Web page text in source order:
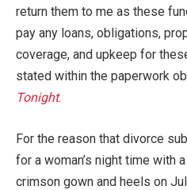
return them to me as these
pay any loans, obligations,
coverage, and upkeep for
stated within the paperwork
Tonight.
For the reason that divorce
for a woman’s night time with
crimson gown and heels on